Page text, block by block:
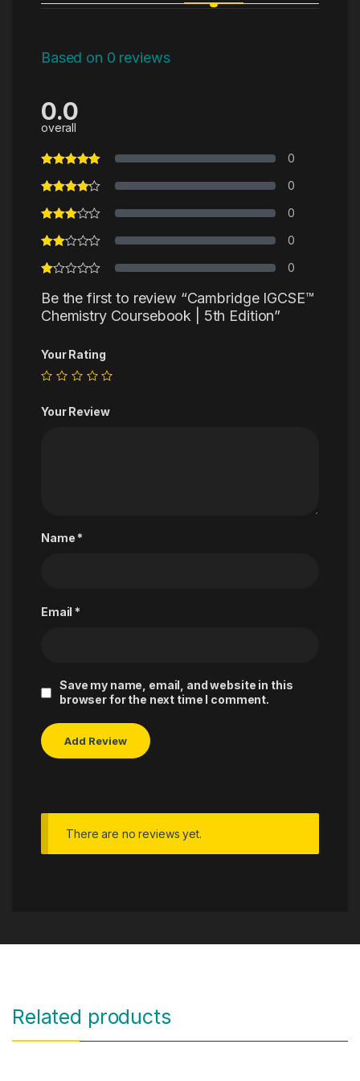
Based on 0 reviews
0.0
overall
0
0
0
0
0
Be the first to review “Cambridge IGCSE™
Chemistry Coursebook | 5th Edition”
Your Rating
Your Review
Name *
Email *
Save my name, email, and website in this
browser for the next time I comment.
There are no reviews yet.
Related products